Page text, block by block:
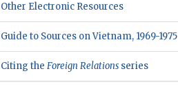
Other Electronic Resources
Guide to Sources on Vietnam, 1969-1975
Citing theForeign Relations series